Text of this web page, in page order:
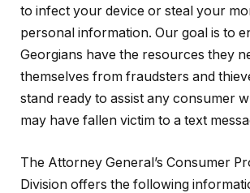
to infect your device or steal your
personal information. Our goal is to
Georgians have the resources they
themselves from fraudsters and
stand ready to assist any consumer
may have fallen victim to a text
The Attorney General’s Consumer
Division offers the following